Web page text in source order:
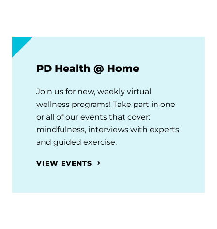
PD Health @ Home
Join us for new, weekly virtual
wellness programs! Take part in one
or all of our events that cover:
mindfulness, interviews with experts
and guided exercise.
VIEW EVENTS